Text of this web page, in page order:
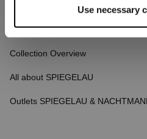
Use necessary
ABOUT SPIEGELAU
Collection Overview
All about SPIEGELAU
Outlets SPIEGELAU &